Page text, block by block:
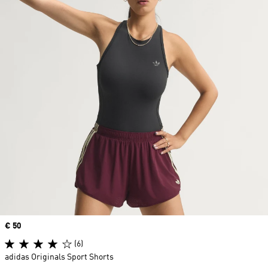
Price
€ 50
(6)
adidas Originals Sport Shorts